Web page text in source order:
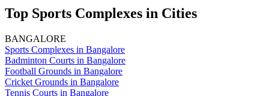
Top Sports Complexes in Cities
BANGALORE
Sports Complexes in Bangalore
Badminton Courts in Bangalore
Football Grounds in Bangalore
Cricket Grounds in Bangalore
Tennis Courts in Bangalore